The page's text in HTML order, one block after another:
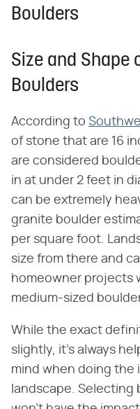
Boulders
Size and Shape
Boulders
According to
of stone that are 16
are considered
in at under 2 feet in
can be extremely
granite boulder
per square foot.
size from there and
homeowner projects
medium-sized
While the exact
slightly, it's always
mind when doing the
landscape. Selecting